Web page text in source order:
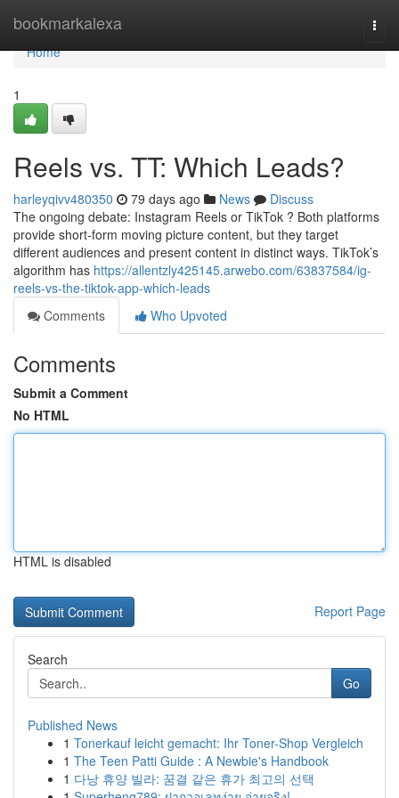
bookmarkalexa
Home
Home
1
Reels vs. TT: Which Leads?
harleyqivv480350 79 days ago News
Discuss
The ongoing debate: Instagram Reels or TikTok ? Both platforms
provide short-form moving picture content, but they target
different audiences and present content in distinct ways. TikTok’s
algorithm has https://allentzly425145.arwebo.com/63837584/ig-
reels-vs-the-tiktok-app-which-leads
Comments
Who Upvoted
Comments
Submit a Comment
No HTML
HTML is disabled
Report Page
Search
Go
Published News
1 Tonerkauf leicht gemacht: Ihr Toner-Shop Vergleich
1 The Teen Patti Guide : A Newbie's Handbook
1 다낭 휴양 빌라: 꿈결 같은 휴가 최고의 선택